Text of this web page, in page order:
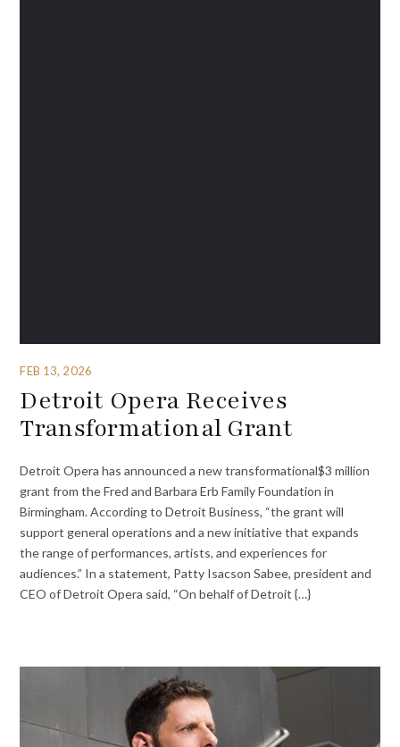
FEB 13, 2026
Detroit Opera Receives
Transformational Grant
Detroit Opera has announced a new transformational$3 million
grant from the Fred and Barbara Erb Family Foundation in
Birmingham. According to Detroit Business, “the grant will
support general operations and a new initiative that expands
the range of performances, artists, and experiences for
audiences.” In a statement, Patty Isacson Sabee, president and
CEO of Detroit Opera said, “On behalf of Detroit {…}